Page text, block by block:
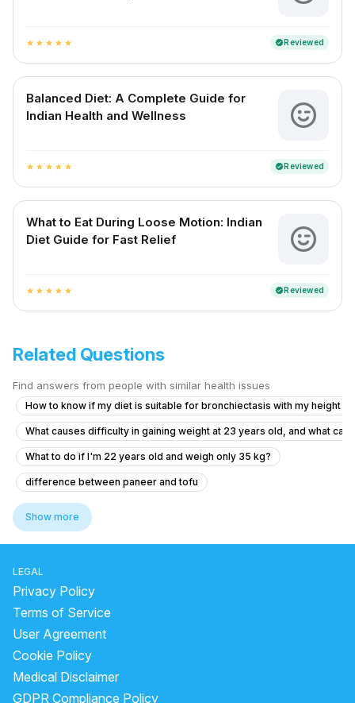
star star star star star verifiedReviewed
Balanced Diet: A Complete Guide for
Indian Health and Wellness
star star star star star verifiedReviewed
What to Eat During Loose Motion: Indian
Diet Guide for Fast Relief
star star star star star verifiedReviewed
Related Questions
Find answers from people with similar health issues
How to know if my diet is suitable for bronchiectasis with my height
What causes difficulty in gaining weight at 23 years old, and what
What to do if I'm 22 years old and weigh only 35 kg?
difference between paneer and tofu
which food increase hemoglobin
what is the benefits of sugarcane juice
kishmish soaked in water overnight benefits
what is the treatment for high vitamin b12
how to consume sattu
how much protein is in soya chunks
can we drink neem juice at night
Show more
LEGAL
Privacy Policy
Terms of Service
User Agreement
Cookie Policy
Medical Disclaimer
GDPR Compliance Policy